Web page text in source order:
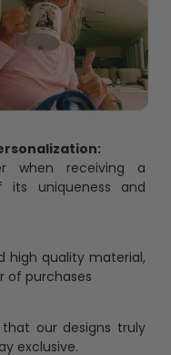
when receiving a
its uniqueness and
high quality material,
of purchases
our designs truly
exclusive.